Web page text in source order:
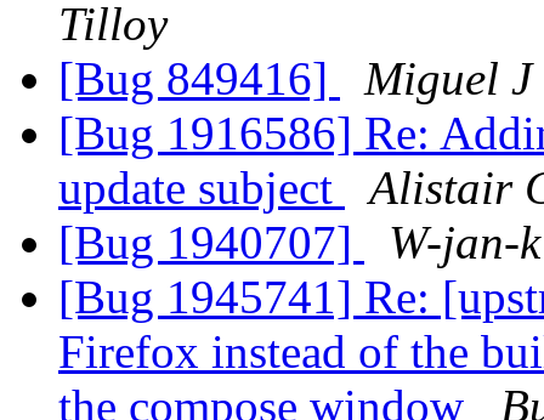
Tilloy
[Bug 849416]
Miguel J
[Bug 1916586] Re:
update subject
Alistair
[Bug 1940707]
W-jan-k
[Bug 1945741] Re:
Firefox instead of the
the compose window